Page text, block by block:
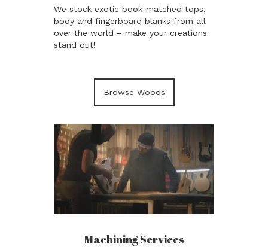
We stock exotic book-matched tops,
body and fingerboard blanks from all
over the world – make your creations
stand out!
Browse Woods
Machining Services